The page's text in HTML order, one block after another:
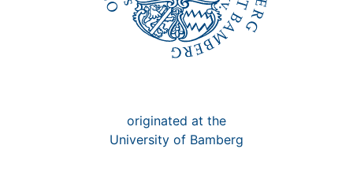
originated at the
University of Bamberg